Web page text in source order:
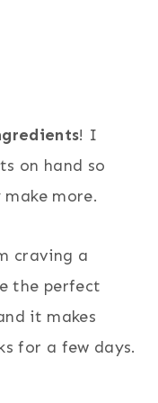
! I
on hand so
more.
craving a
the perfect
it makes
for a few days.